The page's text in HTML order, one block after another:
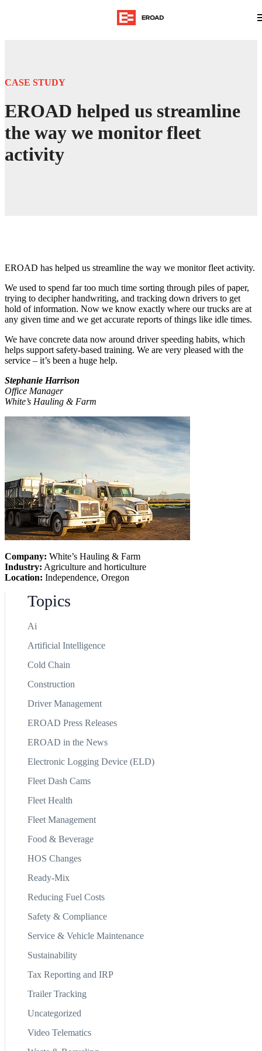
CASE STUDY
EROAD helped us streamline
the way we monitor fleet
activity
EROAD has helped us streamline the way we monitor fleet activity.
We used to spend far too much time sorting through piles of paper,
trying to decipher handwriting, and tracking down drivers to get
hold of information. Now we know exactly where our trucks are at
any given time and we get accurate reports of things like idle times.
We have concrete data now around driver speeding habits, which
helps support safety-based training. We are very pleased with the
service – it’s been a huge help.
Stephanie Harrison
Office Manager
White’s Hauling & Farm
Company: White’s Hauling & Farm
Industry: Agriculture and horticulture
Location: Independence, Oregon
Topics
Ai
Artificial Intelligence
Cold Chain
Construction
Driver Management
EROAD Press Releases
EROAD in the News
Electronic Logging Device (ELD)
Fleet Dash Cams
Fleet Health
Fleet Management
Food & Beverage
HOS Changes
Ready-Mix
Reducing Fuel Costs
Safety & Compliance
Service & Vehicle Maintenance
Sustainability
Tax Reporting and IRP
Trailer Tracking
Uncategorized
Video Telematics